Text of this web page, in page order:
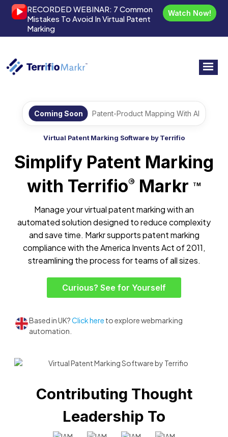
RECORDED WEBINAR: 7 Common
Mistakes To Avoid In Virtual Patent
Marking
Watch Now!
Coming Soon Patent-Product Mapping With AI
Virtual Patent Marking Software by Terrifio
Simplify Patent Marking
with Terrifio® Markr TM
Manage your virtual patent marking with an
automated solution designed to reduce complexity
and save time. Markr supports patent marking
compliance with the America Invents Act of 2011,
streamlining the process for teams of all sizes.
Curious? See for Yourself
Based in UK?Click here to explore webmarking
automation.
Contributing Thought
Leadership To